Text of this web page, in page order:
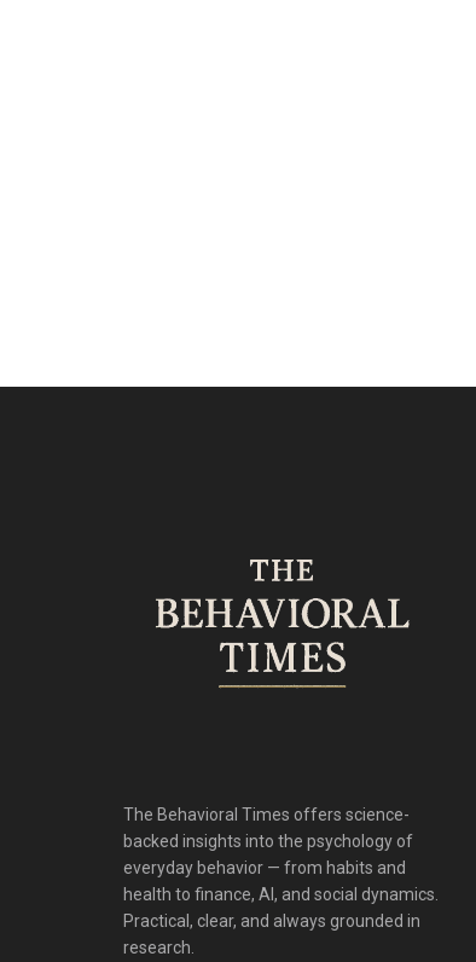
The Behavioral Times offers science-
backed insights into the psychology of
everyday behavior — from habits and
health to finance, AI, and social dynamics.
Practical, clear, and always grounded in
research.